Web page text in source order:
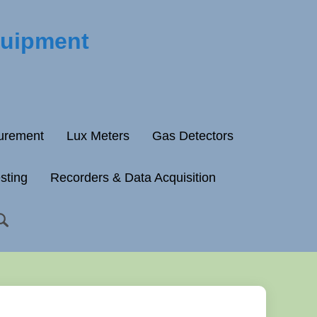
Lux Meters Gas Detectors
Recorders & Data Acquisition